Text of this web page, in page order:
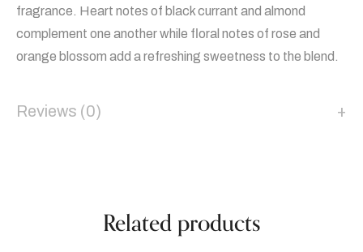
fragrance. Heart notes of black currant and almond
complement one another while floral notes of rose and
orange blossom add a refreshing sweetness to the blend.
Reviews (0)
Related products